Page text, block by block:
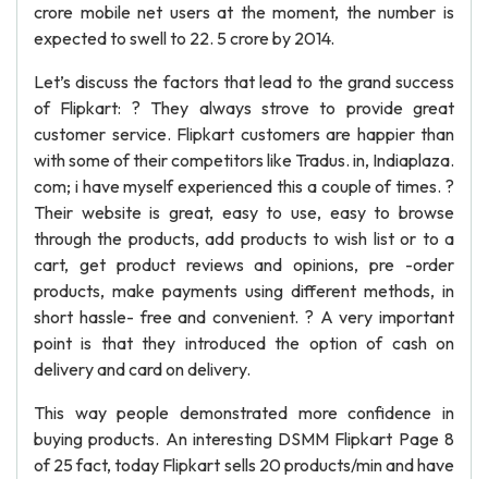
crore mobile net users at the moment, the number is
expected to swell to 22. 5 crore by 2014.
Let’s discuss the factors that lead to the grand success
of Flipkart: ? They always strove to provide great
customer service. Flipkart customers are happier than
with some of their competitors like Tradus. in, Indiaplaza.
com; i have myself experienced this a couple of times. ?
Their website is great, easy to use, easy to browse
through the products, add products to wish list or to a
cart, get product reviews and opinions, pre -order
products, make payments using different methods, in
short hassle- free and convenient. ? A very important
point is that they introduced the option of cash on
delivery and card on delivery.
This way people demonstrated more confidence in
buying products. An interesting DSMM Flipkart Page 8
of 25 fact, today Flipkart sells 20 products/min and have